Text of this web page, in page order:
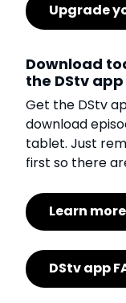
Upgrade
Download
the DStv app
Get the DStv
download
tablet. Just
first so there
Learn
DStv app